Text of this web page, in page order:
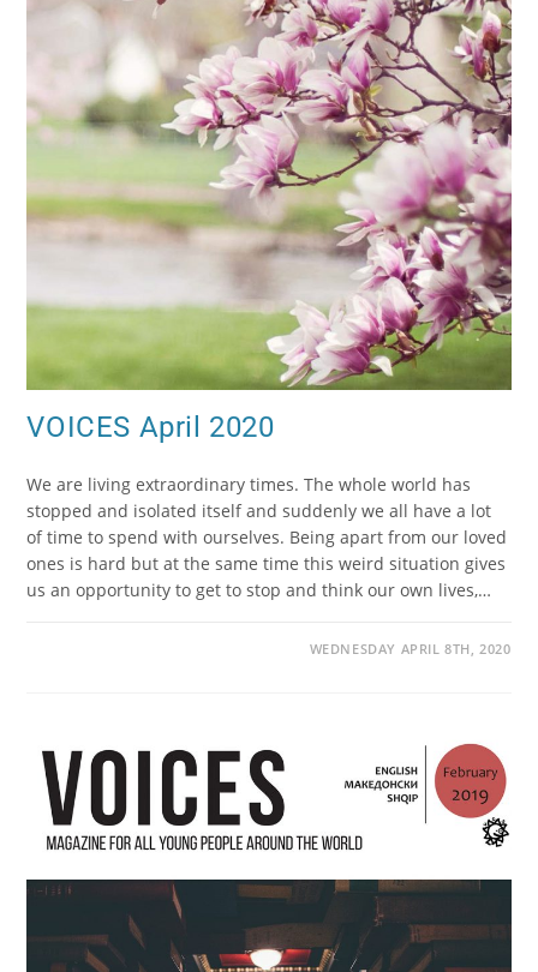
VOICES April 2020
We are living extraordinary times. The whole world has
stopped and isolated itself and suddenly we all have a lot
of time to spend with ourselves. Being apart from our loved
ones is hard but at the same time this weird situation gives
us an opportunity to get to stop and think our own lives,…
WEDNESDAY APRIL 8TH, 2020